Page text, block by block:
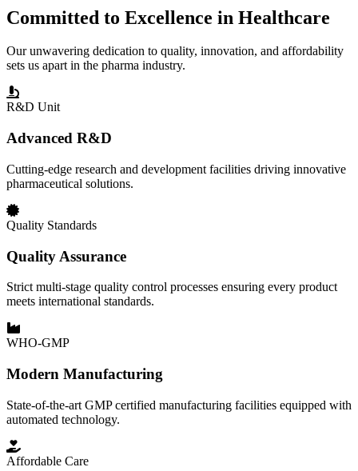
Committed to Excellence in Healthcare
Our unwavering dedication to quality, innovation, and affordability
sets us apart in the pharma industry.
R&D Unit
Advanced R&D
Cutting-edge research and development facilities driving innovative
pharmaceutical solutions.
Quality Standards
Quality Assurance
Strict multi-stage quality control processes ensuring every product
meets international standards.
WHO-GMP
Modern Manufacturing
State-of-the-art GMP certified manufacturing facilities equipped with
automated technology.
Affordable Care